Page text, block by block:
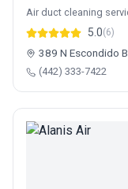
Air duct cleaning
5.0(6)
389 N Escondido
(442) 333-7422